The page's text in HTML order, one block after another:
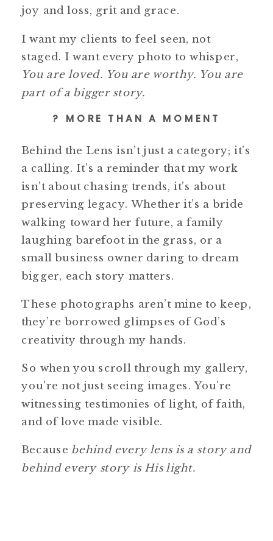
joy and loss, grit and grace.
I want my clients to feel seen, not
staged. I want every photo to whisper,
You are loved. You are worthy. You are
part of a bigger story.
? MORE THAN A MOMENT
Behind the Lens isn’t just a category; it’s
a calling. It’s a reminder that my work
isn’t about chasing trends, it’s about
preserving legacy. Whether it’s a bride
walking toward her future, a family
laughing barefoot in the grass, or a
small business owner daring to dream
bigger, each story matters.
These photographs aren’t mine to keep,
they’re borrowed glimpses of God’s
creativity through my hands.
So when you scroll through my gallery,
you’re not just seeing images. You’re
witnessing testimonies of light, of faith,
and of love made visible.
Because behind every lens is a story and
behind every story is His light.